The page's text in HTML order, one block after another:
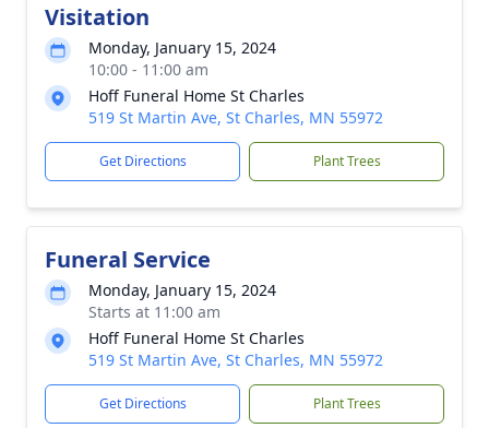
Visitation
Monday, January 15, 2024
10:00 - 11:00 am
Hoff Funeral Home St Charles
519 St Martin Ave, St Charles, MN 55972
Get Directions Plant Trees
Funeral Service
Monday, January 15, 2024
Starts at 11:00 am
Hoff Funeral Home St Charles
519 St Martin Ave, St Charles, MN 55972
Get Directions Plant Trees